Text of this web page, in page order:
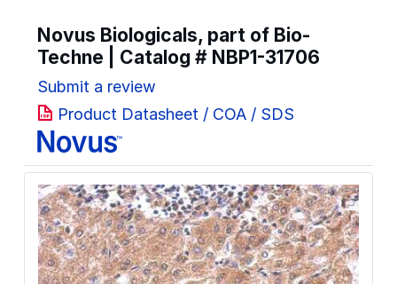
Novus Biologicals, part of Bio-
Techne | Catalog # NBP1-31706
Submit a review
Product Datasheet / COA / SDS